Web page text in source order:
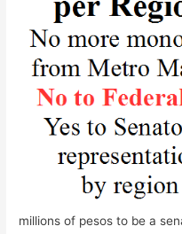
millions of pesos to be a